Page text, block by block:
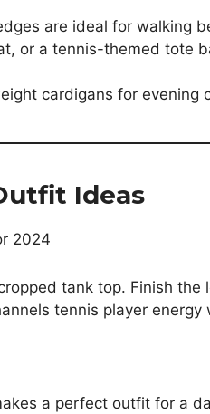
are ideal for walking
or a tennis-themed tote
cardigans for evening
Ideas
tank top. Finish the
tennis player energy
a perfect outfit for a